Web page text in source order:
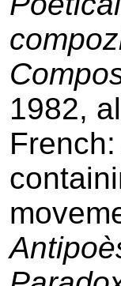
1982,
French: